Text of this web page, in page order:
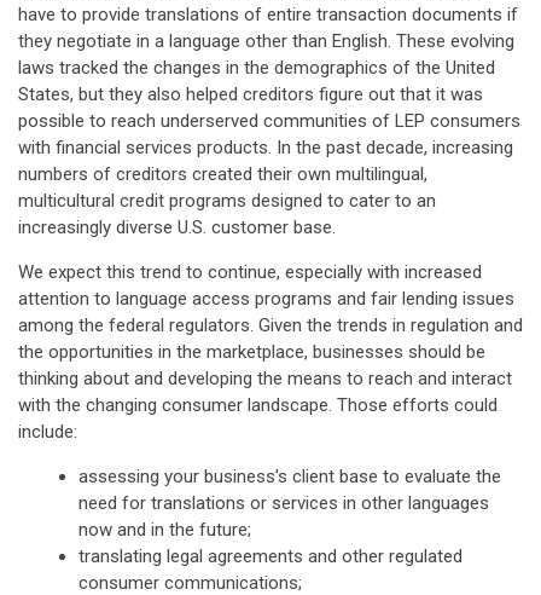
have to provide translations of entire transaction documents if
they negotiate in a language other than English. These evolving
laws tracked the changes in the demographics of the United
States, but they also helped creditors figure out that it was
possible to reach underserved communities of LEP consumers
with financial services products. In the past decade, increasing
numbers of creditors created their own multilingual,
multicultural credit programs designed to cater to an
increasingly diverse U.S. customer base.
We expect this trend to continue, especially with increased
attention to language access programs and fair lending issues
among the federal regulators. Given the trends in regulation and
the opportunities in the marketplace, businesses should be
thinking about and developing the means to reach and interact
with the changing consumer landscape. Those efforts could
include:
assessing your business's client base to evaluate the
need for translations or services in other languages
now and in the future;
translating legal agreements and other regulated
consumer communications;